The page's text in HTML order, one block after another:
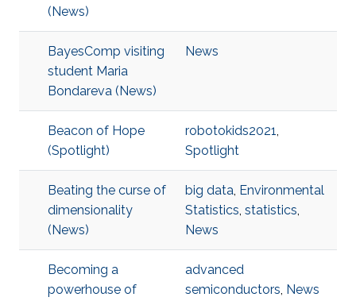
(News)
BayesComp visiting
student Maria
Bondareva (News)
News
Beacon of Hope
(Spotlight)
robotokids2021,
Spotlight
Beating the curse of
dimensionality
(News)
big data, Environmental
Statistics, statistics,
News
Becoming a
powerhouse of
advanced
semiconductors, News